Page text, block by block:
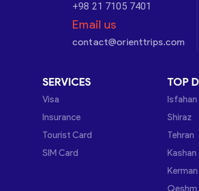
+98 21 7105 7401
Email us
contact@orienttrips.com
SERVICES
Visa
Insurance
Tourist Card
SIM Card
TOP
Isfahan
Shiraz
Tehran
Kashan
Kerman
Qeshm